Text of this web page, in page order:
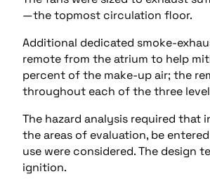
—the topmost circulation floor.
Additional dedicated smoke-
remote from the atrium to help
percent of the make-up air; the
throughout each of the three
The hazard analysis required that
the areas of evaluation, be
use were considered. The design
ignition.